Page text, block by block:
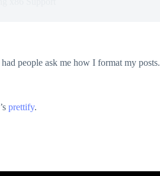
people ask me how I format my posts.
prettify.